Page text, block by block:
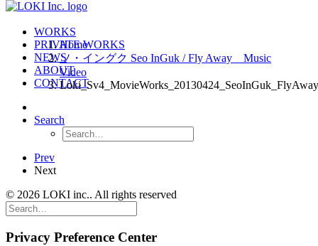
WORKS
PRIVATE WORKS
NEWS
ABOUT
CONTACT
Search
Home
ソ・イングク Seo InGuk / Fly Away Music
Video
Prev
Next
© 2026 LOKI inc.. All rights reserved
Privacy Preference Center